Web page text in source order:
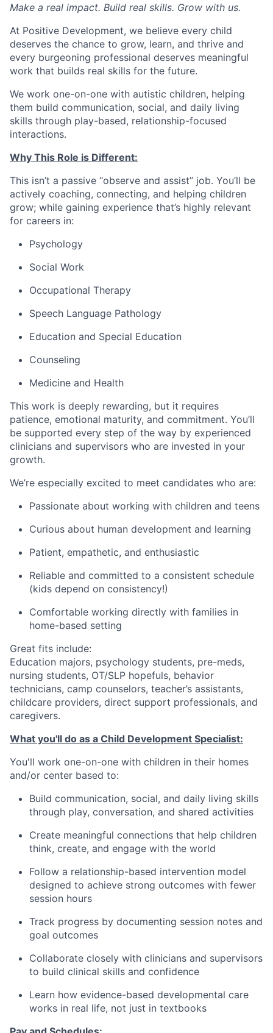
Make a real impact. Build real skills. Grow with us.
At Positive Development, we believe every child
deserves the chance to grow, learn, and thrive and
every burgeoning professional deserves meaningful
work that builds real skills for the future.
We work one-on-one with autistic children, helping
them build communication, social, and daily living
skills through play-based, relationship-focused
interactions.
Why This Role is Different:
This isn’t a passive “observe and assist” job. You’ll be
actively coaching, connecting, and helping children
grow; while gaining experience that’s highly relevant
for careers in:
Psychology
Social Work
Occupational Therapy
Speech Language Pathology
Education and Special Education
Counseling
Medicine and Health
This work is deeply rewarding, but it requires
patience, emotional maturity, and commitment. You’ll
be supported every step of the way by experienced
clinicians and supervisors who are invested in your
growth.
We’re especially excited to meet candidates who are:
Passionate about working with children and teens
Curious about human development and learning
Patient, empathetic, and enthusiastic
Reliable and committed to a consistent schedule
(kids depend on consistency!)
Comfortable working directly with families in
home-based setting
Great fits include:
Education majors, psychology students, pre-meds,
nursing students, OT/SLP hopefuls, behavior
technicians, camp counselors, teacher’s assistants,
childcare providers, direct support professionals, and
caregivers.
What you'll do as a Child Development Specialist:
You'll work one-on-one with children in their homes
and/or center based to:
Build communication, social, and daily living skills
through play, conversation, and shared activities
Create meaningful connections that help children
think, create, and engage with the world
Follow a relationship-based intervention model
designed to achieve strong outcomes with fewer
session hours
Track progress by documenting session notes and
goal outcomes
Collaborate closely with clinicians and supervisors
to build clinical skills and confidence
Learn how evidence-based developmental care
works in real life, not just in textbooks